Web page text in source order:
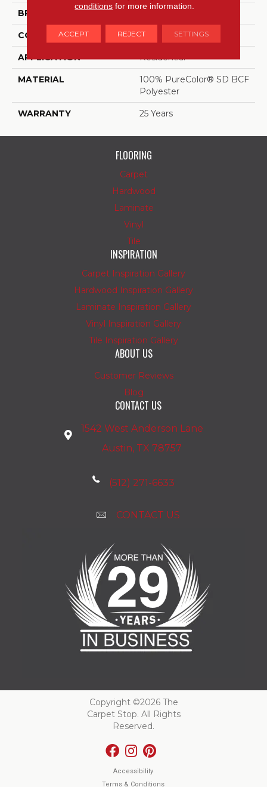
BRAND
CONSTRUCTION Cut Pile
APPLICATION Residential
MATERIAL
100% PureColor® SD BCF
Polyester
WARRANTY 25 Years
FLOORING
Carpet
Hardwood
Laminate
Vinyl
Tile
INSPIRATION
Carpet Inspiration Gallery
Hardwood Inspiration Gallery
Laminate Inspiration Gallery
Vinyl Inspiration Gallery
Tile Inspiration Gallery
ABOUT US
Customer Reviews
Blog
CONTACT US
1542 West Anderson Lane
Austin, TX 78757
(512) 271-6633
CONTACT US
Copyright ©2026 The
Carpet Stop. All Rights
Reserved.
Accessibility
Terms & Conditions
conditions for more information.
ACCEPT REJECT SETTINGS